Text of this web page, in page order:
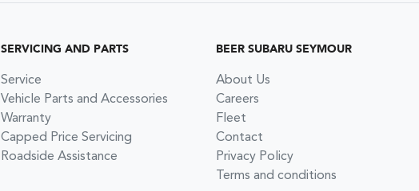
SERVICING AND PARTS
Service
Vehicle Parts and Accessories
Warranty
Capped Price Servicing
Roadside Assistance
BEER SUBARU SEYMOUR
About Us
Careers
Fleet
Contact
Privacy Policy
Terms and conditions